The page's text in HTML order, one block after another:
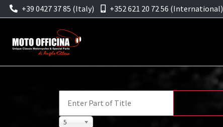
+39 0427 37 85 (Italy) +352 621 20 72 56 (International)
5